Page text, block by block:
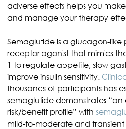
adverse effects helps you
and manage your therapy
Semaglutide is a glucagon-like
receptor agonist that mimics
1 to regulate appetite, slow
improve insulin sensitivity.
thousands of participants has
semaglutide demonstrates
risk/benefit profile” with
mild-to-moderate and transient